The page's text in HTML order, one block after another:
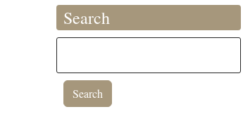
Search